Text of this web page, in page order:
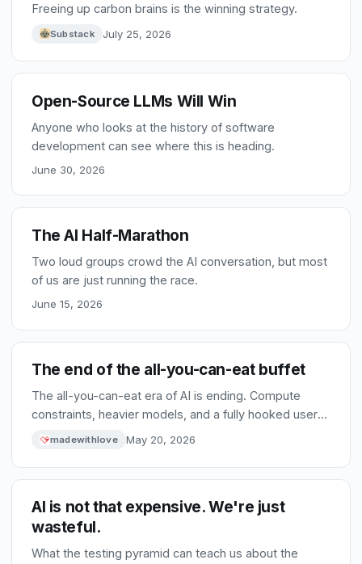
Freeing up carbon brains is the winning strategy.
Substack July 25, 2026
Open-Source LLMs Will Win
Anyone who looks at the history of software
development can see where this is heading.
June 30, 2026
The AI Half-Marathon
Two loud groups crowd the AI conversation, but most
of us are just running the race.
June 15, 2026
The end of the all-you-can-eat buffet
The all-you-can-eat era of AI is ending. Compute
constraints, heavier models, and a fully hooked user
and fiercer competition between tools.
madewithlove May 20, 2026
AI is not that expensive. We're just
wasteful.
What the testing pyramid can teach us about the